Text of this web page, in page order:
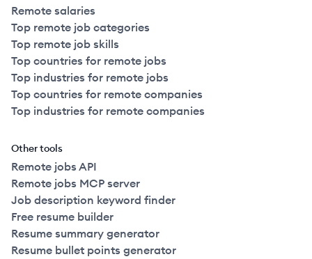
Remote salaries
Top remote job categories
Top remote job skills
Top countries for remote jobs
Top industries for remote jobs
Top countries for remote companies
Top industries for remote companies
Other tools
Remote jobs API
Remote jobs MCP server
Job description keyword finder
Free resume builder
Resume summary generator
Resume bullet points generator